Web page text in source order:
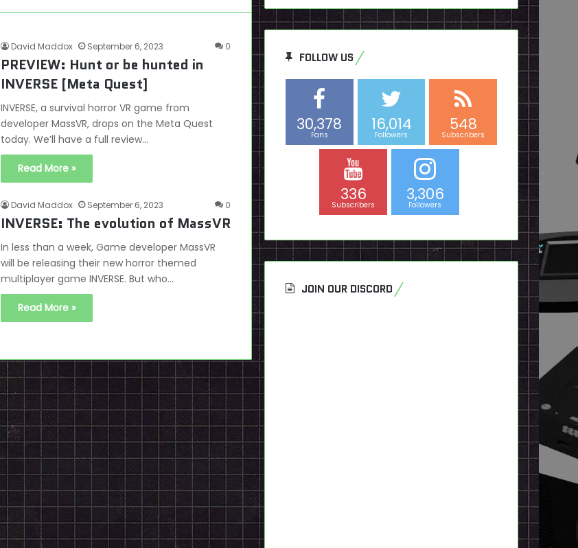
David Maddox September 6, 2023 0
PREVIEW: Hunt or be hunted in
INVERSE [Meta Quest]
INVERSE, a survival horror VR game from
developer MassVR, drops on the Meta Quest
today. We’ll have a full review…
Read More »
David Maddox September 6, 2023 0
INVERSE: The evolution of MassVR
In less than a week, Game developer MassVR
will be releasing their new horror themed
multiplayer game INVERSE. But who…
Read More »
FOLLOW US
30,378
Fans
16,014
Followers
548
Subscribers
336
Subscribers
3,306
Followers
JOIN OUR DISCORD